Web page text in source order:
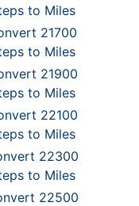
to Miles
21700
to Miles
21900
to Miles
22100
to Miles
22300
to Miles
22500